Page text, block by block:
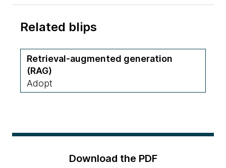
Related blips
Retrieval-augmented generation
(RAG)
Adopt
Download the PDF